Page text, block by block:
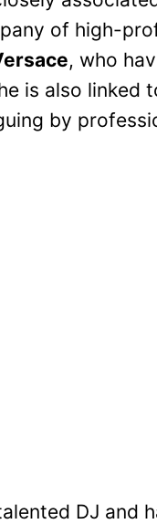
of high-
, who
is also linked
by
DJ and